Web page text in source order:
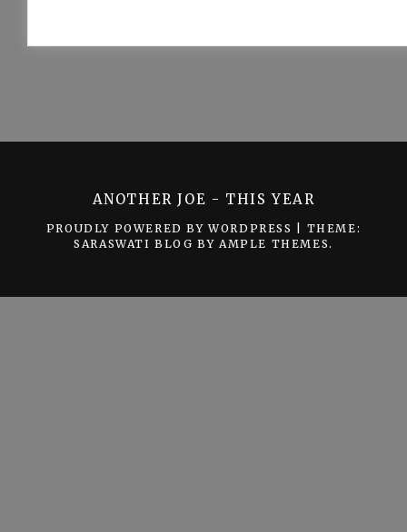
ANOTHER JOE - THIS YEAR
PROUDLY POWERED BY WORDPRESS
THEME:
SARASWATI BLOG BY AMPLE THEMES.